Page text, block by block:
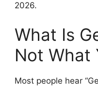
2026.
What Is
Not What
Most people hear